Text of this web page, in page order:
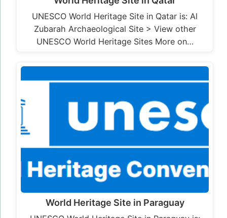
UNESCO World Heritage Site in Qatar is: Al
Zubarah Archaeological Site > View other
UNESCO World Heritage Sites More on…
World Heritage Site in Paraguay